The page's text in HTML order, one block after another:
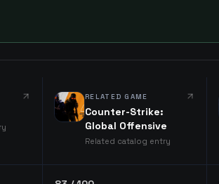
RELATED GAME
Counter-Strike:
Global Offensive
Related catalog entry